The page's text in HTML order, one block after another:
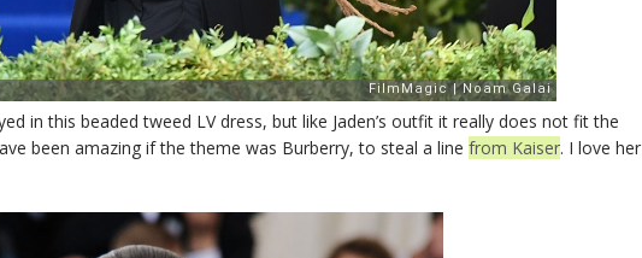
in this beaded tweed LV dress, but like Jaden’s outfit it really does not fit the
been amazing if the theme was Burberry, to steal a line from Kaiser. I love her